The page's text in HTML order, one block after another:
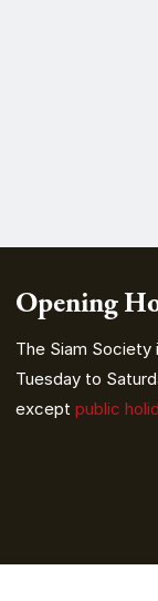
Opening
The Siam Society
Tuesday to
except public